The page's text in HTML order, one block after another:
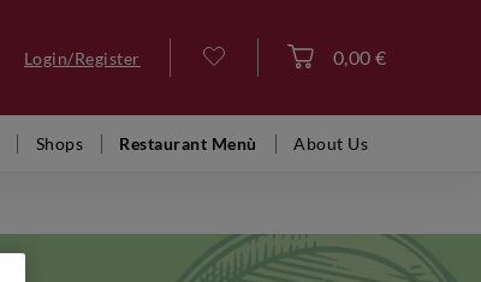
Login/Register 0,00 €
Shops Restaurant Menù About Us